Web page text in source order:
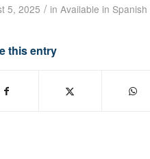
5, 2025 / in Available in Spanish
this entry